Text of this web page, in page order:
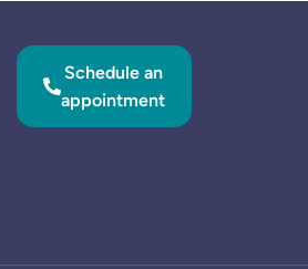
Schedule an
appointment